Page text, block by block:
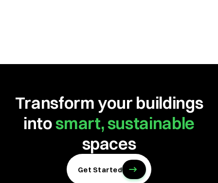
Transform your buildings
intosmart, sustainable
spaces
Get Started